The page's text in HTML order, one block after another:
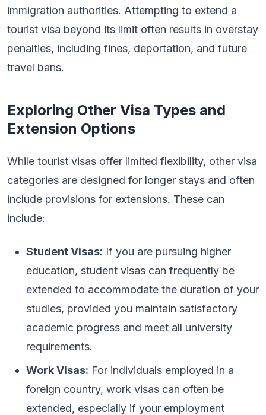
immigration authorities. Attempting to extend a
tourist visa beyond its limit often results in overstay
penalties, including fines, deportation, and future
travel bans.
Exploring Other Visa Types and
Extension Options
While tourist visas offer limited flexibility, other visa
categories are designed for longer stays and often
include provisions for extensions. These can
include:
Student Visas: If you are pursuing higher
education, student visas can frequently be
extended to accommodate the duration of your
studies, provided you maintain satisfactory
academic progress and meet all university
requirements.
Work Visas: For individuals employed in a
foreign country, work visas can often be
extended, especially if your employment